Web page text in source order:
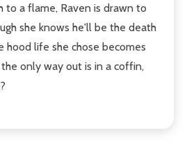
to a flame, Raven is drawn to
she knows he'll be the death
hood life she chose becomes
only way out is in a coffin,